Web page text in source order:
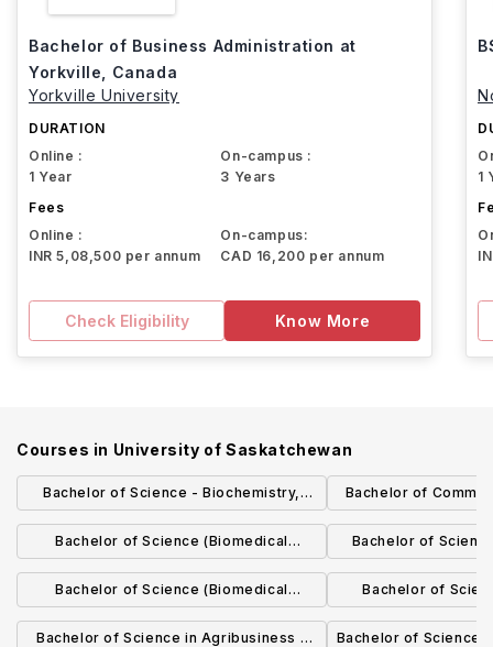
Bachelor of Business Administration at
Yorkville, Canada
Yorkville University
DURATION
Online :
1 Year
On-campus :
3 Years
Fees
Online :
INR 5,08,500 per annum
On-campus:
CAD 16,200 per annum
Check Eligibility Know More
1
Courses in University of Saskatchewan
Bachelor of Science - Biochemistry,
Microbiology and Immunology
Bachelor of
Bachelor of Science (Biomedical
Science) - Interdisciplinary Biomedical
Science
Bachelor of
Bachelor of Science (Biomedical
Science) - Biomedical Neuroscience
Bachelor of
Bachelor of Science in Agribusiness -
Bachelor of Science